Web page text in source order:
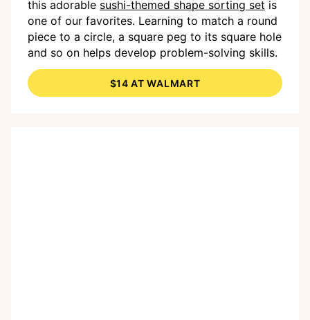
this adorable sushi-themed shape sorting set is
one of our favorites. Learning to match a round
piece to a circle, a square peg to its square hole
and so on helps develop problem-solving skills.
$14 AT WALMART